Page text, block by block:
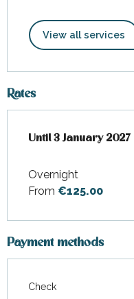
View all services
Rates
From4 December
Until3 January 2027
Overnight
From €125.00
Payment methods
Check